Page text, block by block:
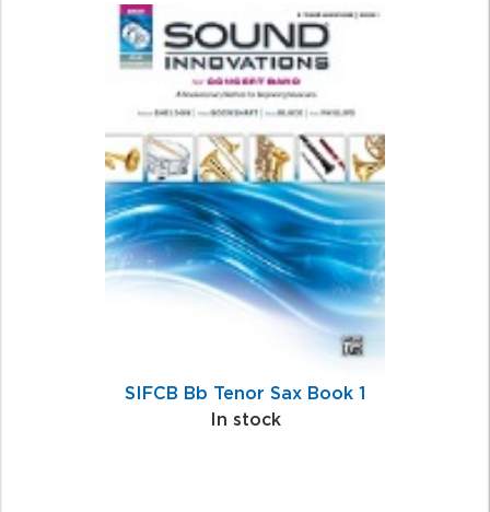
SIFCB Bb Tenor Sax Book 1
In stock